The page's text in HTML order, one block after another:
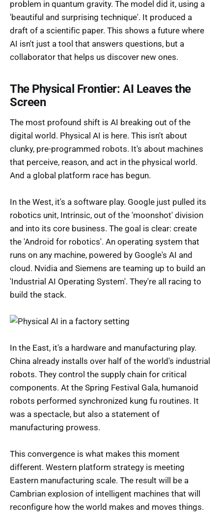
problem in quantum gravity. The model did it, using a
'beautiful and surprising technique'. It produced a
draft of a scientific paper. This shows a future where
AI isn't just a tool that answers questions, but a
collaborator that helps us discover new ones.
The Physical Frontier: AI Leaves the
Screen
The most profound shift is AI breaking out of the
digital world. Physical AI is here. This isn't about
clunky, pre-programmed robots. It's about machines
that perceive, reason, and act in the physical world.
And a global platform race has begun.
In the West, it's a software play. Google just pulled its
robotics unit, Intrinsic, out of the 'moonshot' division
and into its core business. The goal is clear: create
the 'Android for robotics'. An operating system that
runs on any machine, powered by Google's AI and
cloud. Nvidia and Siemens are teaming up to build an
'Industrial AI Operating System'. They're all racing to
build the stack.
In the East, it's a hardware and manufacturing play.
China already installs over half of the world's industrial
robots. They control the supply chain for critical
components. At the Spring Festival Gala, humanoid
robots performed synchronized kung fu routines. It
was a spectacle, but also a statement of
manufacturing prowess.
This convergence is what makes this moment
different. Western platform strategy is meeting
Eastern manufacturing scale. The result will be a
Cambrian explosion of intelligent machines that will
reconfigure how the world makes and moves things.